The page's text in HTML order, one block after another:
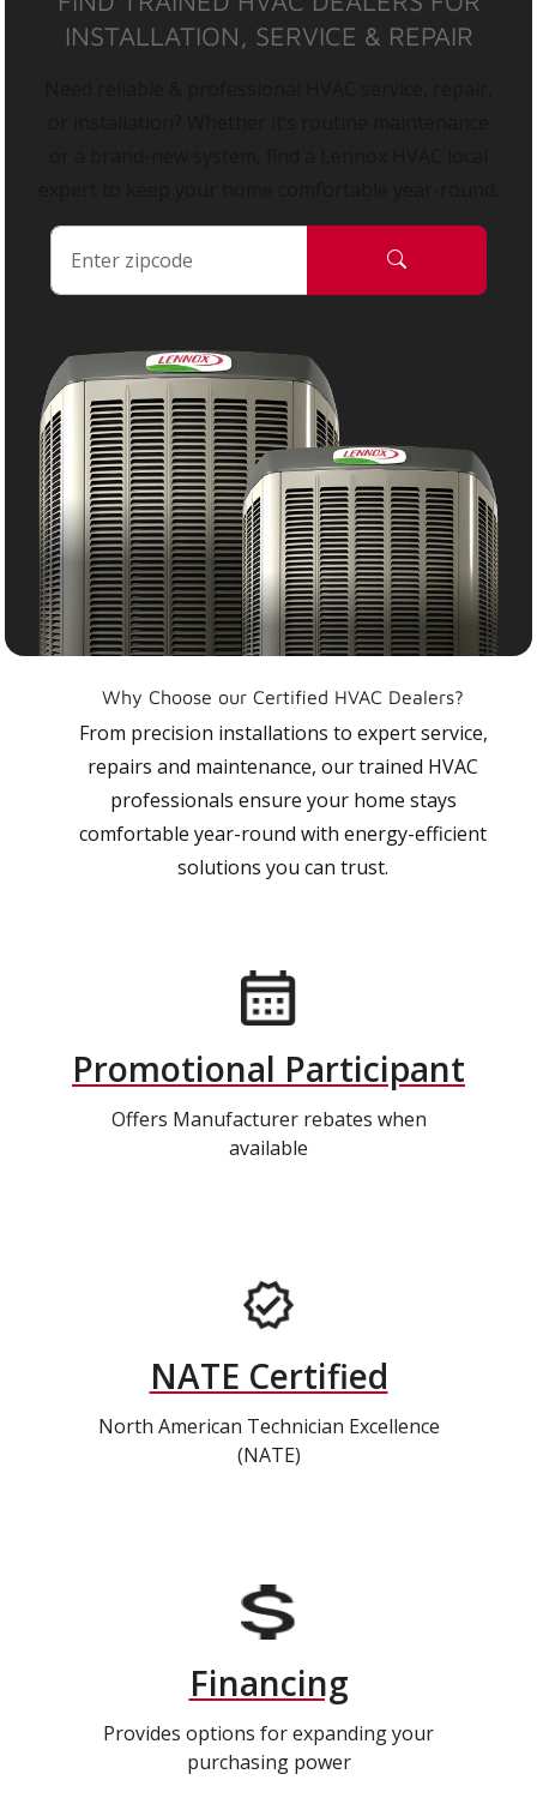
INSTALLATION, SERVICE & REPAIR
Why Choose our Certified HVAC Dealers?
From precision installations to expert service,
repairs and maintenance, our trained HVAC
professionals ensure your home stays
comfortable year-round with energy-efficient
solutions you can trust.
Promotional Participant
Offers Manufacturer rebates when
available
NATE Certified
North American Technician Excellence
(NATE)
Financing
Provides options for expanding your
purchasing power